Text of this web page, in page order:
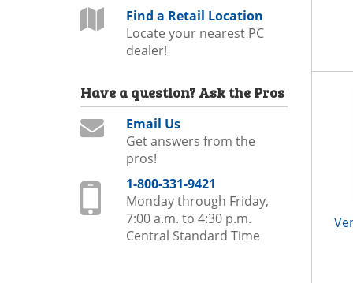
Find a Retail Location
Locate your nearest PC
dealer!
Have a question? Ask the Pros
Email Us
Get answers from the
pros!
1-800-331-9421
Monday through Friday,
7:00 a.m. to 4:30 p.m.
Central Standard Time